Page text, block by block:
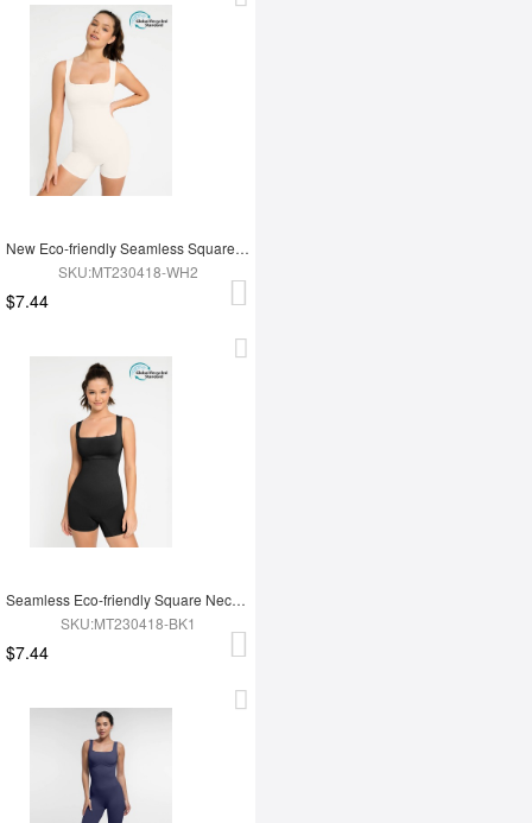
New Eco-friendly Seamless Square Neck Waist and Belly Shaping Jumpsuit
SKU:MT230418-WH2
$7.44
Seamless Eco-friendly Square Neck Waist and Belly Shaping Jumpsuit
SKU:MT230418-BK1
$7.44